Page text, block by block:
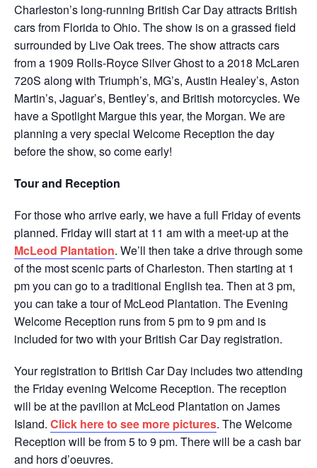
Charleston’s long-running British Car Day attracts British
cars from Florida to Ohio. The show is on a grassed field
surrounded by Live Oak trees. The show attracts cars
from a 1909 Rolls-Royce Silver Ghost to a 2018 McLaren
720S along with Triumph’s, MG’s, Austin Healey’s, Aston
Martin’s, Jaguar’s, Bentley’s, and British motorcycles. We
have a Spotlight Margue this year, the Morgan. We are
planning a very special Welcome Reception the day
before the show, so come early!
Tour and Reception
For those who arrive early, we have a full Friday of events
planned. Friday will start at 11 am with a meet-up at the
McLeod Plantation. We’ll then take a drive through some
of the most scenic parts of Charleston. Then starting at 1
pm you can go to a traditional English tea. Then at 3 pm,
you can take a tour of McLeod Plantation. The Evening
Welcome Reception runs from 5 pm to 9 pm and is
included for two with your British Car Day registration.
Your registration to British Car Day includes two attending
the Friday evening Welcome Reception. The reception
will be at the pavilion at McLeod Plantation on James
Island. Click here to see more pictures. The Welcome
Reception will be from 5 to 9 pm. There will be a cash bar
and hors d’oeuvres.